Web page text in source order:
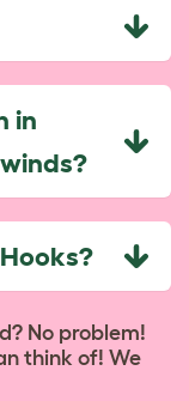
in
No problem!
think of! We